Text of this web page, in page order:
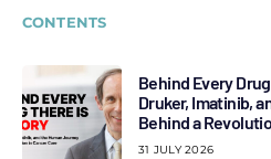
CONTENTS
Behind Every
Druker, Imatinib,
Behind a
31 JULY 2026